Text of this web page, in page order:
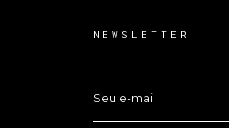
NEWSLETTER